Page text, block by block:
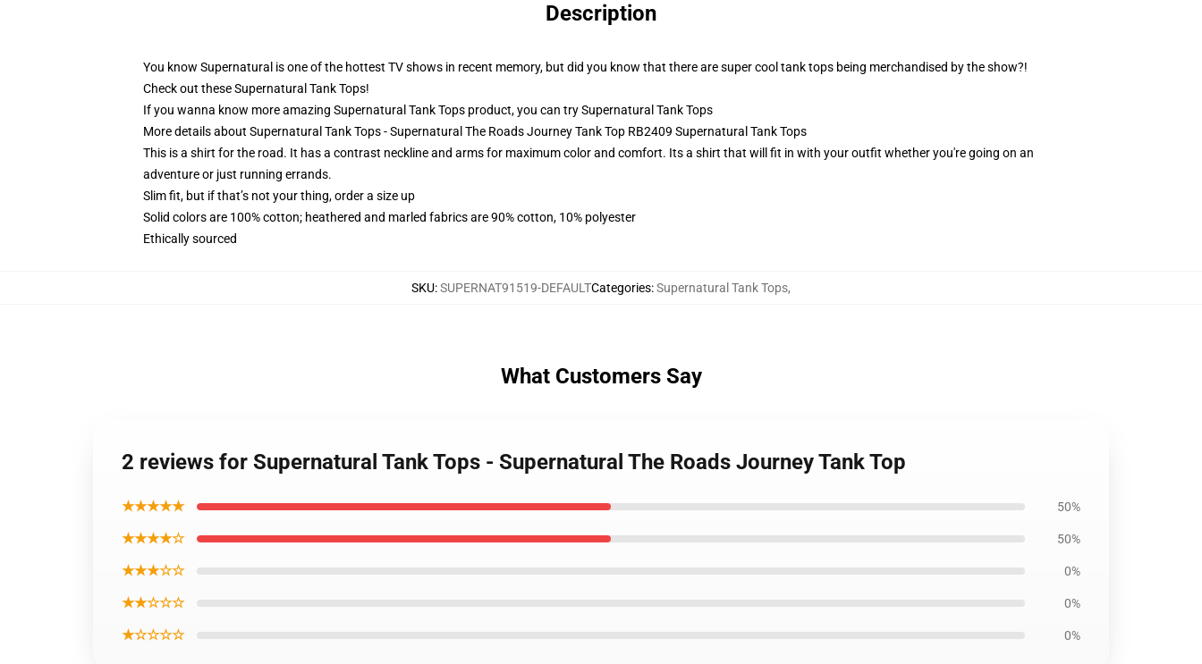
Description
You know Supernatural is one of the hottest TV shows in recent memory, but did you know that there are super cool tank tops being merchandised by the show?!
Check out these Supernatural Tank Tops!
If you wanna know more amazing Supernatural Tank Tops product, you can trySupernatural Tank Tops
More details about Supernatural Tank Tops - Supernatural The Roads Journey Tank Top RB2409 Supernatural Tank Tops
This is a shirt for the road. It has a contrast neckline and arms for maximum color and comfort. Its a shirt that will fit in with your outfit whether you're going on an
adventure or just running errands.
Slim fit, but if that’s not your thing, order a size up
Solid colors are 100% cotton; heathered and marled fabrics are 90% cotton, 10% polyester
Ethically sourced
SKU:SUPERNAT91519-DEFAULTCategories:Supernatural Tank Tops,
What Customers Say
2 reviews for Supernatural Tank Tops - Supernatural The Roads Journey Tank Top
★★★★★ 50%
★★★★☆ 50%
★★★☆☆ 0%
★★☆☆☆ 0%
★☆☆☆☆ 0%